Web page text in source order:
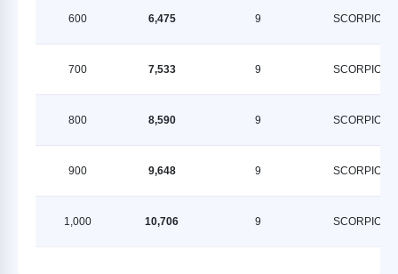
600 6,475 9 SCORPION
700 7,533 9 SCORPION
800 8,590 9 SCORPION
900 9,648 9 SCORPION
1,000 10,706 9 SCORPION